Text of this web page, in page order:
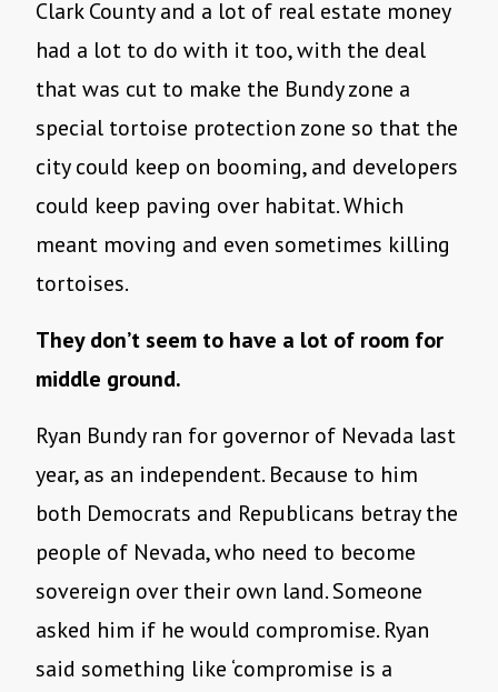
Clark County and a lot of real estate money
had a lot to do with it too, with the deal
that was cut to make the Bundy zone a
special tortoise protection zone so that the
city could keep on booming, and developers
could keep paving over habitat. Which
meant moving and even sometimes killing
tortoises.
They don’t seem to have a lot of room for
middle ground.
Ryan Bundy ran for governor of Nevada last
year, as an independent. Because to him
both Democrats and Republicans betray the
people of Nevada, who need to become
sovereign over their own land. Someone
asked him if he would compromise. Ryan
said something like ‘compromise is a